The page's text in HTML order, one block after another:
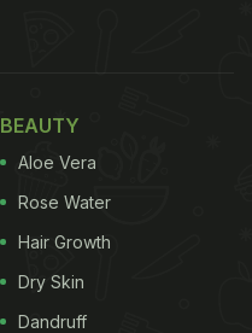
BEAUTY
Aloe Vera
Rose Water
Hair Growth
Dry Skin
Dandruff